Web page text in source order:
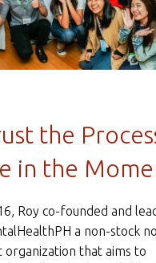
the
in the
Roy co-founded and
a non-stock
that aims to